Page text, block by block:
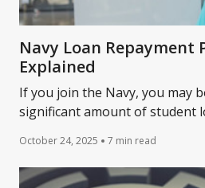
Navy Loan Repayment
Explained
If you join the Navy, you may
significant amount of student
October 24, 2025 7 min read